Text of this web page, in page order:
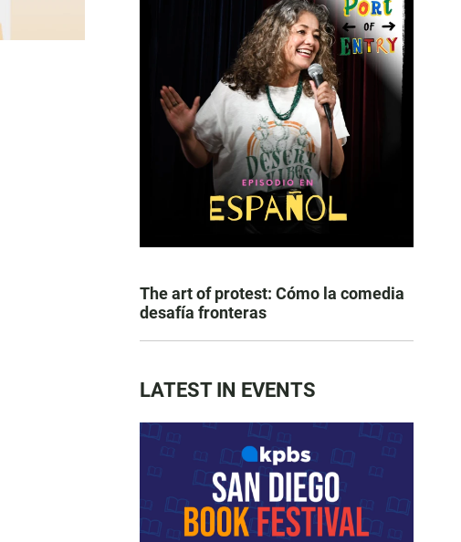
The art of protest: Cómo la comedia
desafía fronteras
LATEST IN EVENTS